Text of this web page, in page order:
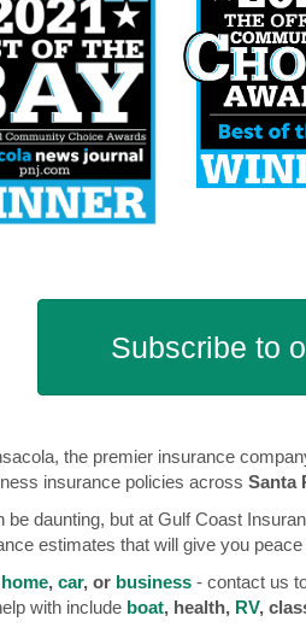
Subscribe to
the premier insurance
insurance policies across Santa
be daunting, but at Gulf Coast
estimates that will give you
home, car, or business - contact us
with include boat, health, RV,